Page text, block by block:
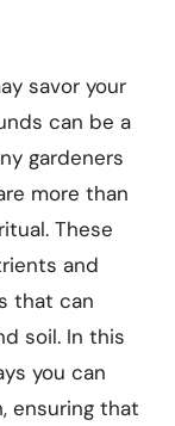
savor your
can be a
gardeners
more than
These
and
that can
soil. In this
you can
ensuring that